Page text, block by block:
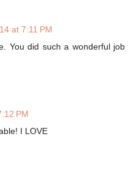
at 7:11 PM
You did such a wonderful job
PM
I LOVE